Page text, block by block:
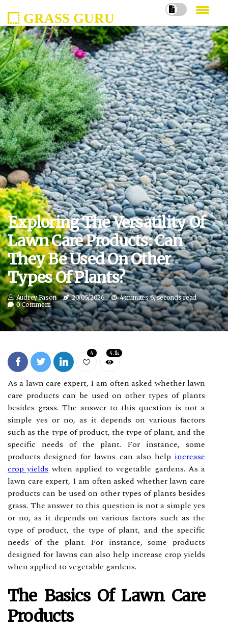
GRASS GURU
Exploring The Versatility Of
Lawn Care Products: Can
They Be Used On Other
Types Of Plants?
Audrey Fason 20/05/2026
4 minutes 6, seconds read
0 Comment
4 4.1k
As a lawn care expert, I am often asked whether lawn
care products can be used on other types of plants
besides grass. The answer to this question is not a
simple yes or no, as it depends on various factors
such as the type of product, the type of plant, and the
specific needs of the plant. For instance, some
products designed for lawns can also help increase
crop yieldswhen applied to vegetable gardens. As a
lawn care expert, I am often asked whether lawn care
products can be used on other types of plants besides
grass. The answer to this question is not a simple yes
or no, as it depends on various factors such as the
type of product, the type of plant, and the specific
needs of the plant. For instance, some products
designed for lawns can also help increase crop yields
when applied to vegetable gardens.
The Bаsісs Of Lawn Cаrе
Products